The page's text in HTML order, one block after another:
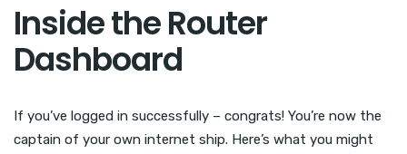
Inside the Router
Dashboard
If you’ve logged in successfully – congrats! You’re now the
captain of your own internet ship. Here’s what you might